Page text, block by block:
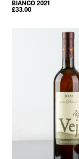
BIANCO 2021
£33.00